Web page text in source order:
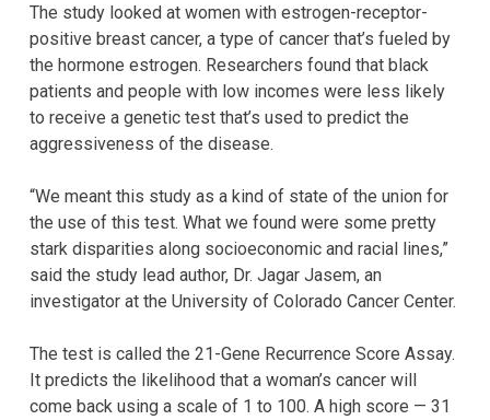
The study looked at women with estrogen-receptor-
positive breast cancer, a type of cancer that’s fueled by
the hormone estrogen. Researchers found that black
patients and people with low incomes were less likely
to receive a genetic test that’s used to predict the
aggressiveness of the disease.
“We meant this study as a kind of state of the union for
the use of this test. What we found were some pretty
stark disparities along socioeconomic and racial lines,”
said the study lead author, Dr. Jagar Jasem, an
investigator at the University of Colorado Cancer Center.
The test is called the 21-Gene Recurrence Score Assay.
It predicts the likelihood that a woman’s cancer will
come back using a scale of 1 to 100. A high score — 31